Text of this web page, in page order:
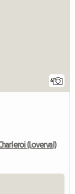
6
(Loverval)